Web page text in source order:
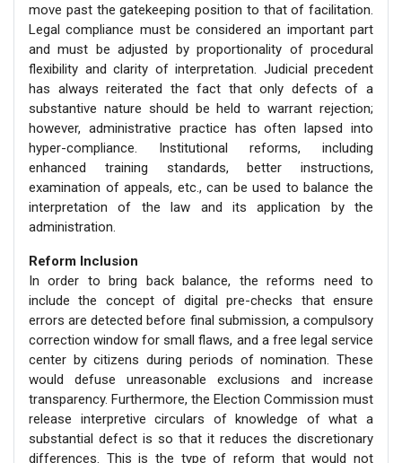
move past the gatekeeping position to that of facilitation.
Legal compliance must be considered an important part
and must be adjusted by proportionality of procedural
flexibility and clarity of interpretation. Judicial precedent
has always reiterated the fact that only defects of a
substantive nature should be held to warrant rejection;
however, administrative practice has often lapsed into
hyper-compliance. Institutional reforms, including
enhanced training standards, better instructions,
examination of appeals, etc., can be used to balance the
interpretation of the law and its application by the
administration.
Reform Inclusion
In order to bring back balance, the reforms need to
include the concept of digital pre-checks that ensure
errors are detected before final submission, a compulsory
correction window for small flaws, and a free legal service
center by citizens during periods of nomination. These
would defuse unreasonable exclusions and increase
transparency. Furthermore, the Election Commission must
release interpretive circulars of knowledge of what a
substantial defect is so that it reduces the discretionary
differences. This is the type of reform that would not